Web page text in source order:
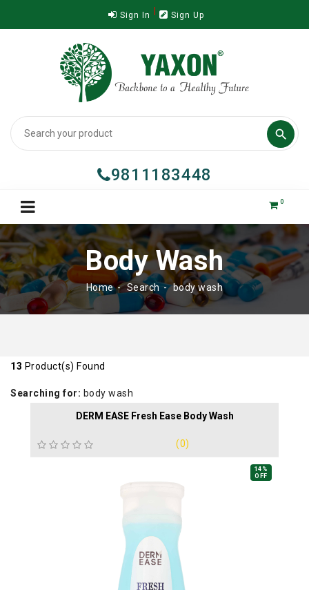
Sign In Sign Up

9811183448
0
Body Wash
Home Search body wash
13 Product(s) Found
Searching for: body wash
DERM EASE Fresh Ease Body Wash
(0)
14%
OFF